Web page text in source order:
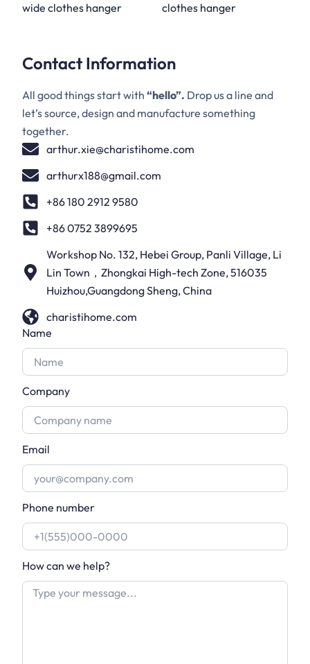
wide clothes hanger
clothes hanger
Contact Information
All good things start with “hello”. Drop us a line and
let’s source, design and manufacture something
together.
arthur.xie@charistihome.com
arthurx188@gmail.com
+86 180 2912 9580
+86 0752 3899695
Workshop No. 132, Hebei Group, Panli Village, Li
Lin Town，Zhongkai High-tech Zone, 516035
Huizhou,Guangdong Sheng, China
charistihome.com
Name
Company
Email
Phone number
How can we help?